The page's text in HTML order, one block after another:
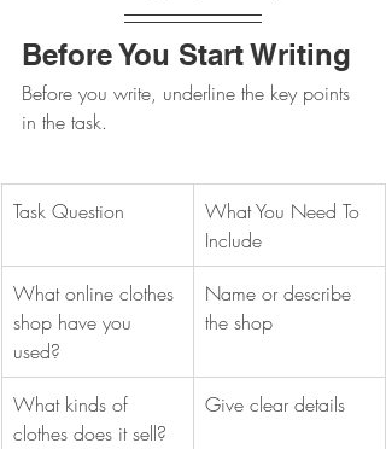
Before You Start Writing
Before you write, underline the key points
in the task.
Task Question
What You Need To
Include
What online clothes
shop have you
used?
Name or describe
the shop
What kinds of
clothes does it sell?
Give clear details